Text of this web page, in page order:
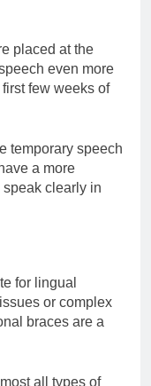
placed at the
even more
few weeks of
temporary speech
a more
clearly in
for lingual
or complex
braces are a
all types of